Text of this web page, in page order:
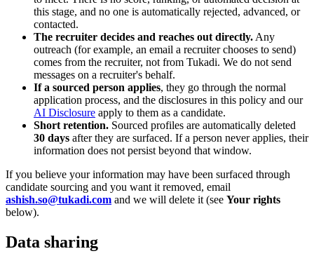
this stage, and no one is automatically rejected, advanced, or
contacted.
The recruiter decides and reaches out directly. Any
outreach (for example, an email a recruiter chooses to send)
comes from the recruiter, not from Tukadi. We do not send
messages on a recruiter's behalf.
If a sourced person applies, they go through the normal
application process, and the disclosures in this policy and our
AI Disclosure apply to them as a candidate.
Short retention. Sourced profiles are automatically deleted
30 days after they are surfaced. If a person never applies, their
information does not persist beyond that window.
If you believe your information may have been surfaced through
candidate sourcing and you want it removed, email
ashish.so@tukadi.com and we will delete it (see Your rights
below).
Data sharing